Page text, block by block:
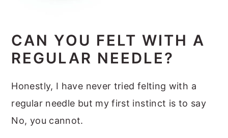
CAN YOU FELT WITH A
REGULAR NEEDLE?
Honestly, I have never tried felting with a
regular needle but my first instinct is to say
No, you cannot.